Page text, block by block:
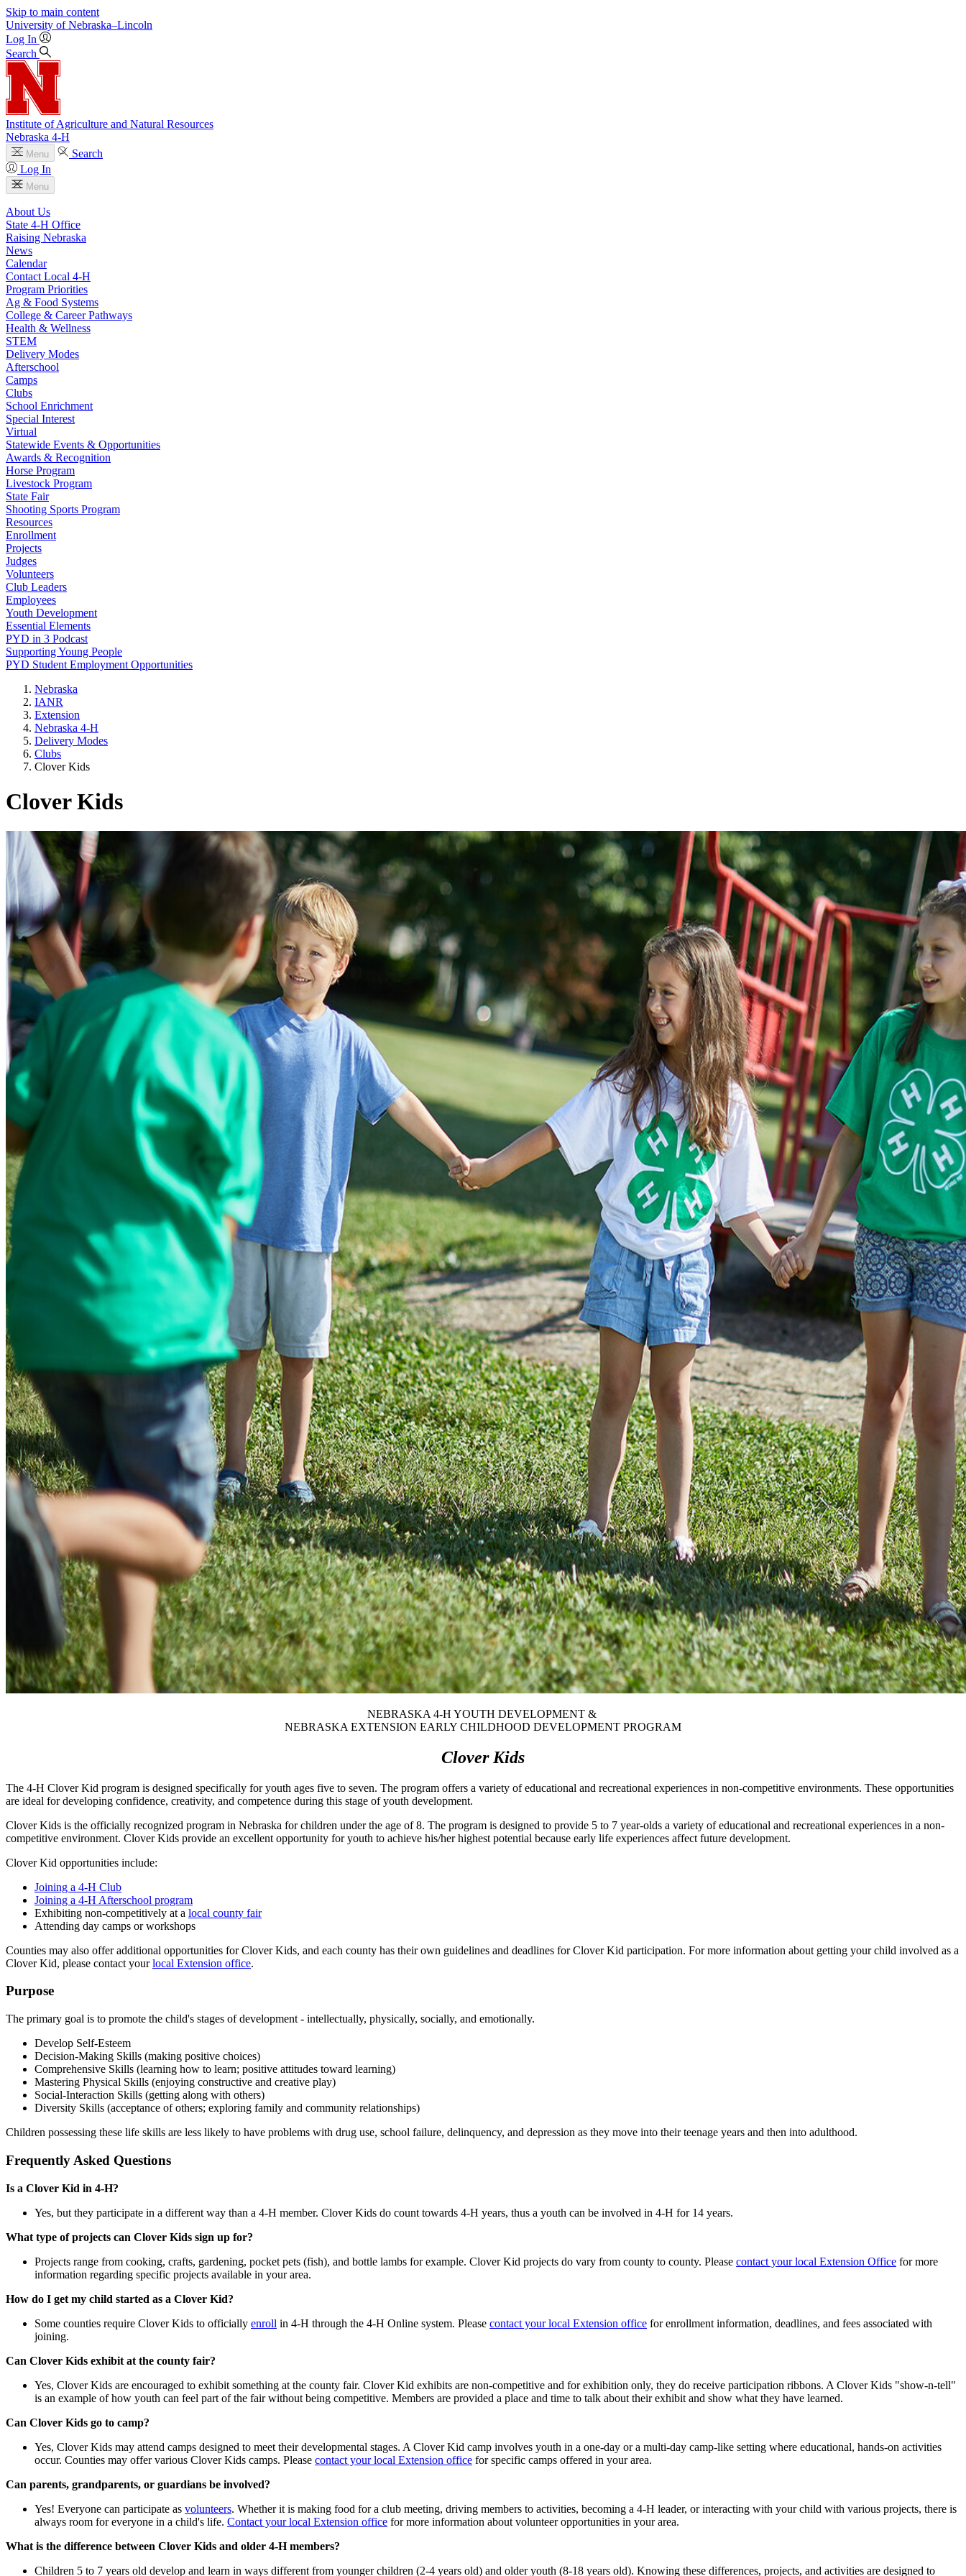
Skip to main content
University of Nebraska–Lincoln
Log In
Search
Institute of Agriculture and Natural Resources
Nebraska 4‑H
Menu
Search
Log In
Menu
About Us
State 4‑H Office
Raising Nebraska
News
Calendar
Contact Local 4‑H
Program Priorities
Ag & Food Systems
College & Career Pathways
Health & Wellness
STEM
Delivery Modes
Afterschool
Camps
Clubs
School Enrichment
Special Interest
Virtual
Statewide Events & Opportunities
Awards & Recognition
Horse Program
Livestock Program
State Fair
Shooting Sports Program
Resources
Enrollment
Projects
Judges
Volunteers
Club Leaders
Employees
Youth Development
Essential Elements
PYD in 3 Podcast
Supporting Young People
PYD Student Employment Opportunities
Nebraska
IANR
Extension
Nebraska 4‑H
Delivery Modes
Clubs
Clover Kids
Clover Kids
NEBRASKA 4‑H YOUTH DEVELOPMENT &
NEBRASKA EXTENSION EARLY CHILDHOOD DEVELOPMENT PROGRAM
Clover Kids
The 4‑H Clover Kid program is designed specifically for youth ages five to seven. The program offers a variety of educational and recreational experiences in non-competitive environments. These opportunities
are ideal for developing confidence, creativity, and competence during this stage of youth development.
Clover Kids is the officially recognized program in Nebraska for children under the age of 8. The program is designed to provide 5 to 7 year-olds a variety of educational and recreational experiences in a non-
competitive environment. Clover Kids provide an excellent opportunity for youth to achieve his/her highest potential because early life experiences affect future development.
Clover Kid opportunities include:
Joining a 4‑H Club
Joining a 4‑H Afterschool program
Exhibiting non-competitively at a local county fair
Attending day camps or workshops
Counties may also offer additional opportunities for Clover Kids, and each county has their own guidelines and deadlines for Clover Kid participation. For more information about getting your child involved as a
Clover Kid, please contact yourlocal Extension office.
Purpose
The primary goal is to promote the child's stages of development - intellectually, physically, socially, and emotionally.
Develop Self-Esteem
Decision-Making Skills (making positive choices)
Comprehensive Skills (learning how to learn; positive attitudes toward learning)
Mastering Physical Skills (enjoying constructive and creative play)
Social-Interaction Skills (getting along with others)
Diversity Skills (acceptance of others; exploring family and community relationships)
Children possessing these life skills are less likely to have problems with drug use, school failure, delinquency, and depression as they move into their teenage years and then into adulthood.
Frequently Asked Questions
Is a Clover Kid in 4‑H?
Yes, but they participate in a different way than a 4‑H member. Clover Kids do count towards 4‑H years, thus a youth can be involved in 4‑H for 14 years.
What type of projects can Clover Kids sign up for?
Projects range from cooking, crafts, gardening, pocket pets (fish), and bottle lambs for example. Clover Kid projects do vary from county to county. Please contact your local Extension Office for more
information regarding specific projects available in your area.
How do I get my child started as a Clover Kid?
Some counties require Clover Kids to officially enroll in 4‑H through the 4‑H Online system. Please contact your local Extension office for enrollment information, deadlines, and fees associated with
joining.
Can Clover Kids exhibit at the county fair?
Yes, Clover Kids are encouraged to exhibit something at the county fair. Clover Kid exhibits are non-competitive and for exhibition only, they do receive participation ribbons. A Clover Kids "show-n-tell"
is an example of how youth can feel part of the fair without being competitive. Members are provided a place and time to talk about their exhibit and show what they have learned.
Can Clover Kids go to camp?
Yes, Clover Kids may attend camps designed to meet their developmental stages. A Clover Kid camp involves youth in a one-day or a multi-day camp-like setting where educational, hands-on activities
occur. Counties may offer various Clover Kids camps. Please contact your local Extension office for specific camps offered in your area.
Can parents, grandparents, or guardians be involved?
Yes! Everyone can participate as volunteers. Whether it is making food for a club meeting, driving members to activities, becoming a 4‑H leader, or interacting with your child with various projects, there is
always room for everyone in a child's life. Contact your local Extension office for more information about volunteer opportunities in your area.
What is the difference between Clover Kids and older 4‑H members?
Children 5 to 7 years old develop and learn in ways different from younger children (2-4 years old) and older youth (8-18 years old). Knowing these differences, projects, and activities are designed to